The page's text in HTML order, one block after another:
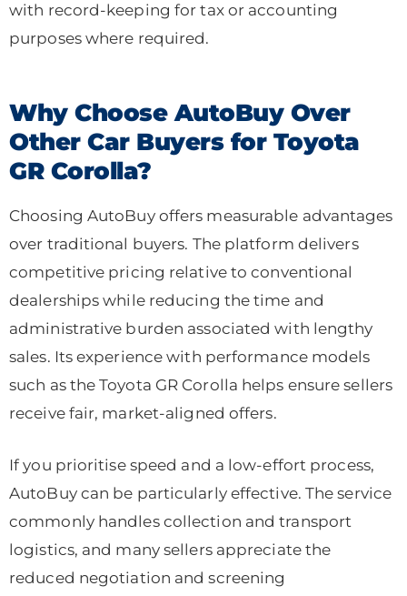
with record-keeping for tax or accounting
purposes where required.
Why Choose AutoBuy Over
Other Car Buyers for Toyota
GR Corolla?
Choosing AutoBuy offers measurable advantages
over traditional buyers. The platform delivers
competitive pricing relative to conventional
dealerships while reducing the time and
administrative burden associated with lengthy
sales. Its experience with performance models
such as the Toyota GR Corolla helps ensure sellers
receive fair, market-aligned offers.
If you prioritise speed and a low-effort process,
AutoBuy can be particularly effective. The service
commonly handles collection and transport
logistics, and many sellers appreciate the
reduced negotiation and screening